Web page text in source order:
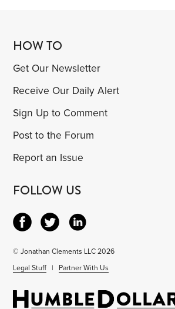
HOW TO
Get Our Newsletter
Receive Our Daily Alert
Sign Up to Comment
Post to the Forum
Report an Issue
FOLLOW US
© Jonathan Clements LLC 2026
Legal Stuff | Partner With Us